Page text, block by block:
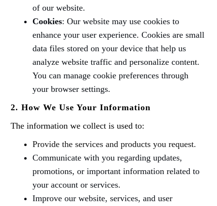
of our website.
Cookies: Our website may use cookies to
enhance your user experience. Cookies are small
data files stored on your device that help us
analyze website traffic and personalize content.
You can manage cookie preferences through
your browser settings.
2. How We Use Your Information
The information we collect is used to:
Provide the services and products you request.
Communicate with you regarding updates,
promotions, or important information related to
your account or services.
Improve our website, services, and user